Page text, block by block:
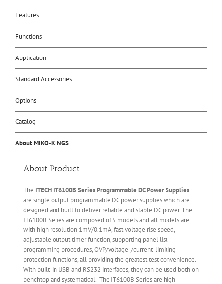
Features
Functions
Application
Standard Accessories
Options
Catalog
About MIKO-KINGS
About Product
The ITECH IT6100B Series Programmable DC Power Supplies
are single output programmable DC power supplies which are
designed and built to deliver reliable and stable DC power. The
IT6100B Series are composed of 5 models and all models are
with high resolution 1mV/0.1mA, fast voltage rise speed,
adjustable output timer function, supporting panel list
programming procedures, OVP/voltage-/current-limiting
protection functions, all providing the greatest test convenience.
With built-in USB and RS232 interfaces, they can be used both on
benchtop and systematical. The IT6100B Series are high